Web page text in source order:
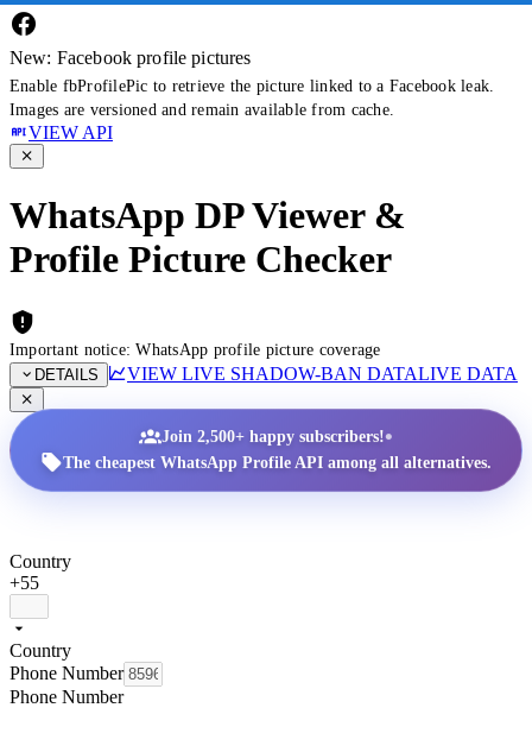
New: Facebook profile pictures
Enable fbProfilePic to retrieve the picture linked to a Facebook leak.
Images are versioned and remain available from cache.
VIEW API
WhatsApp DP Viewer &
Profile Picture Checker
Important notice: WhatsApp profile picture coverage
DETAILS
VIEW LIVE SHADOW-BAN DATALIVE DATA
Join 2,500+ happy subscribers!•
The cheapest WhatsApp Profile API among all alternatives.
Country
+55
Country
Phone Number
Phone Number